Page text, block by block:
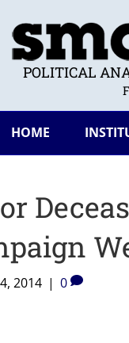
POLITICAL
HOME
2014 | 0